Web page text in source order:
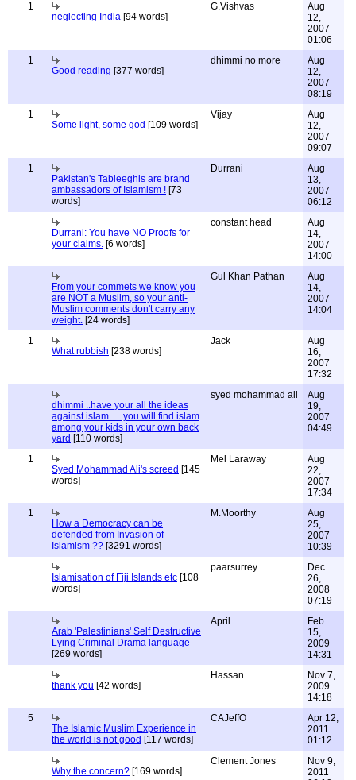
1
neglecting India [94 words]
G.Vishvas
Aug
12,
2007
01:06
1
Good reading [377 words]
dhimmi no more
Aug
12,
2007
08:19
1
Some light, some god [109 words]
Vijay
Aug
12,
2007
09:07
1
Pakistan's Tableeghis are brand
ambassadors of Islamism ! [73
words]
Durrani
Aug
13,
2007
06:12
Durrani: You have NO Proofs for
your claims. [6 words]
constant head
Aug
14,
2007
14:00
From your commets we know you
are NOT a Muslim, so your anti-
Muslim comments don't carry any
weight. [24 words]
Gul Khan Pathan
Aug
14,
2007
14:04
1
What rubbish [238 words]
Jack
Aug
16,
2007
17:32
dhimmi ..have your all the ideas
against islam .....you will find islam
among your kids in your own back
yard [110 words]
syed mohammad ali
Aug
19,
2007
04:49
1
Syed Mohammad Ali's screed [145
words]
Mel Laraway
Aug
22,
2007
17:34
1
How a Democracy can be
defended from Invasion of
Islamism ?? [3291 words]
M.Moorthy
Aug
25,
2007
10:39
Islamisation of Fiji Islands etc [108
words]
paarsurrey
Dec
26,
2008
07:19
Arab 'Palestinians' Self Destructive
Lying Criminal Drama language
[269 words]
April
Feb
15,
2009
14:31
thank you [42 words]
Hassan
Nov 7,
2009
14:18
5
The Islamic Muslim Experience in
the world is not good [117 words]
CAJeffO
Apr 12,
2011
01:12
Why the concern? [169 words]
Clement Jones
Nov 9,
2011